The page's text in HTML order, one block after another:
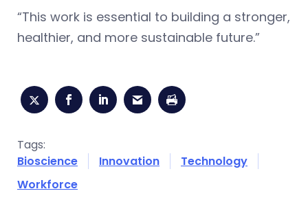
“This work is essential to building a stronger,
healthier, and more sustainable future.”
Tags:
Bioscience
Innovation
Technology
Workforce